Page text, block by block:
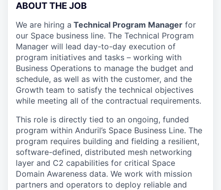
ABOUT THE JOB
We are hiring a Technical Program Manager for
our Space business line. The Technical Program
Manager will lead day-to-day execution of
program initiatives and tasks – working with
Business Operations to manage the budget and
schedule, as well as with the customer, and the
Growth team to satisfy the technical objectives
while meeting all of the contractual requirements.
This role is directly tied to an ongoing, funded
program within Anduril’s Space Business Line. The
program requires building and fielding a resilient,
software-defined, distributed mesh networking
layer and C2 capabilities for critical Space
Domain Awareness data. We work with mission
partners and operators to deploy reliable and